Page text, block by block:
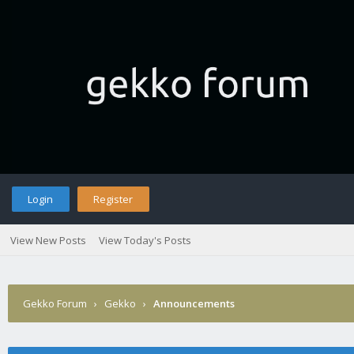
Login Register
View New Posts View Today's Posts
Gekko Forum › Gekko › Announcements